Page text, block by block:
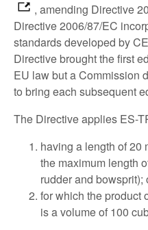
, amending Directive
Directive 2006/87/EC
standards developed by
Directive brought the first
EU law but a Commission
to bring each subsequent
The Directive applies ES-
having a length of 20
the maximum length
rudder and bowsprit);
for which the product
is a volume of 100